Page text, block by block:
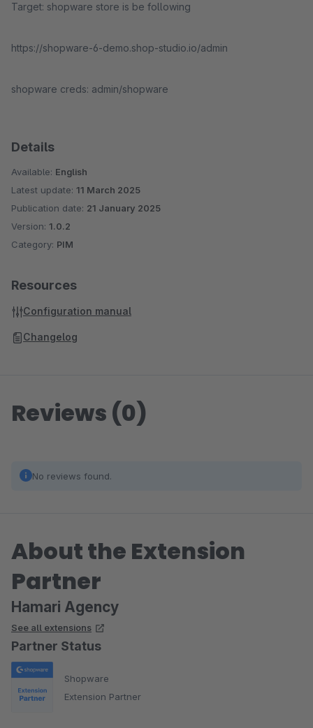
Target: shopware store is be following
https://shopware-6-demo.shop-studio.io/admin
shopware creds: admin/shopware
Details
Available: English
Latest update: 11 March 2025
Publication date: 21 January 2025
Version: 1.0.2
Category: PIM
Resources
Configuration manual
Changelog
Reviews (0)
No reviews found.
About the Extension
Partner
Hamari Agency
See all extensions
Partner Status
Shopware
Extension Partner